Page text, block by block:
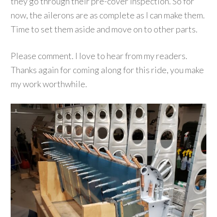
now, the ailerons are as complete as I can make them.
Time to set them aside and move on to other parts.
Please comment. I love to hear from my readers.
Thanks again for coming along for this ride, you make
my work worthwhile.